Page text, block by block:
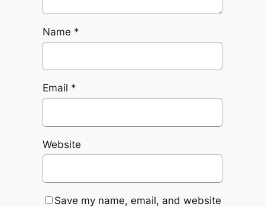
Name *
Email *
Website
Save my name, email, and website